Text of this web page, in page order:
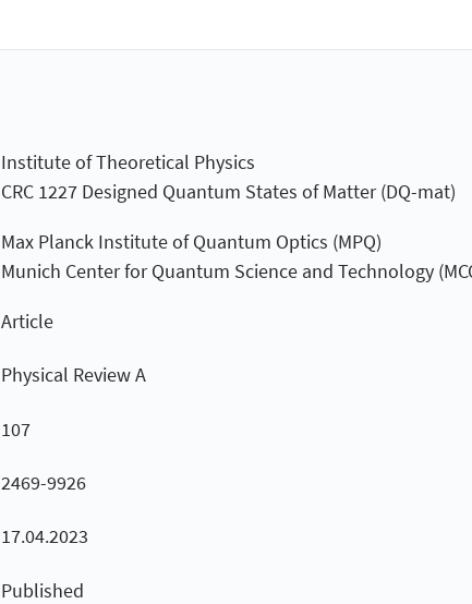
Institute of Theoretical Physics
CRC 1227 Designed Quantum States of Matter (DQ-mat)
Max Planck Institute of Quantum Optics (MPQ)
Munich Center for Quantum Science and Technology
Article
Physical Review A
107
2469-9926
17.04.2023
Published